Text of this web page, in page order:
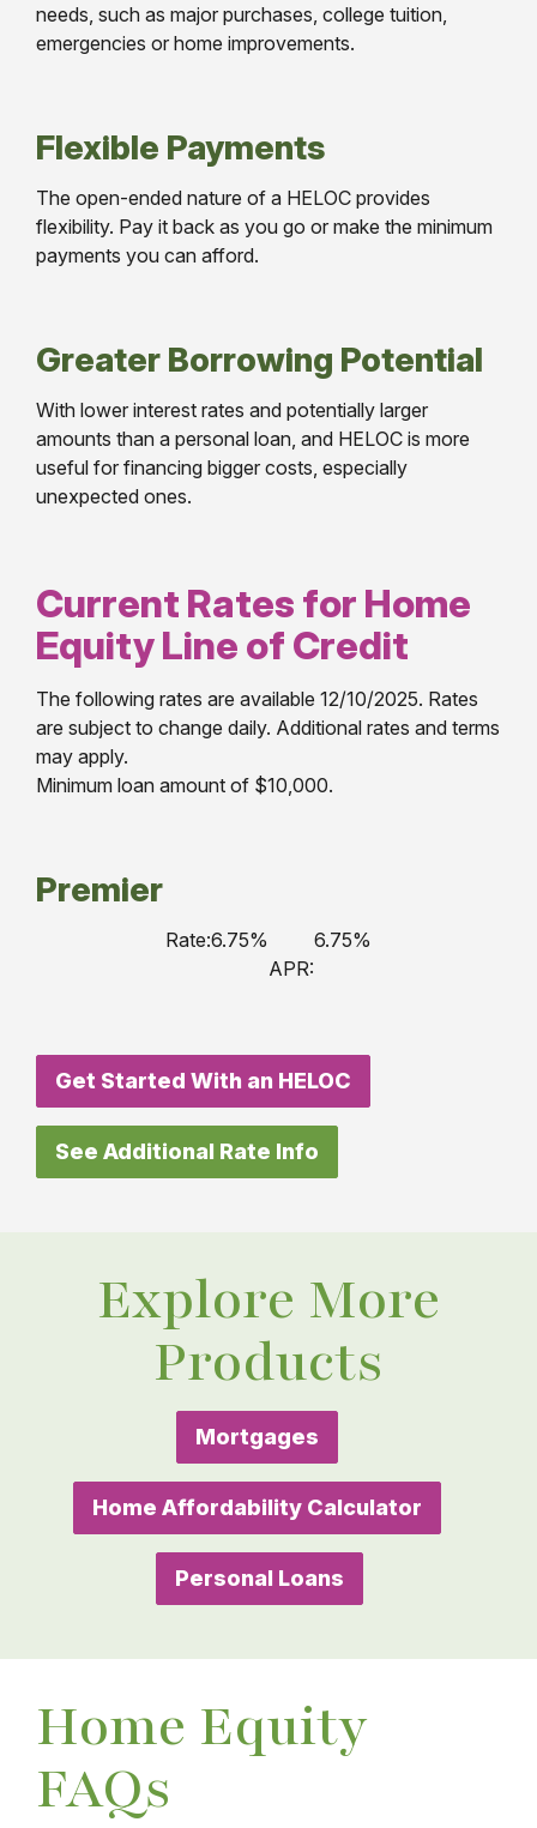
needs, such as major purchases, college tuition,
emergencies or home improvements.
Flexible Payments
The open-ended nature of a HELOC provides
flexibility. Pay it back as you go or make the minimum
payments you can afford.
Greater Borrowing Potential
With lower interest rates and potentially larger
amounts than a personal loan, and HELOC is more
useful for financing bigger costs, especially
unexpected ones.
Current Rates for Home
Equity Line of Credit
The following rates are available 12/10/2025. Rates
are subject to change daily. Additional rates and terms
may apply.
Minimum loan amount of $10,000.
Premier
Rate:6.75%
APR:
6.75%
Get Started With an HELOC
See Additional Rate Info
Explore More
Products
Mortgages
Home Affordability Calculator
Personal Loans
Home Equity
FAQs